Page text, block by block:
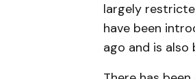
largely
have been
ago and is also